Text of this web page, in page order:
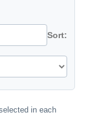
Sort:
in each